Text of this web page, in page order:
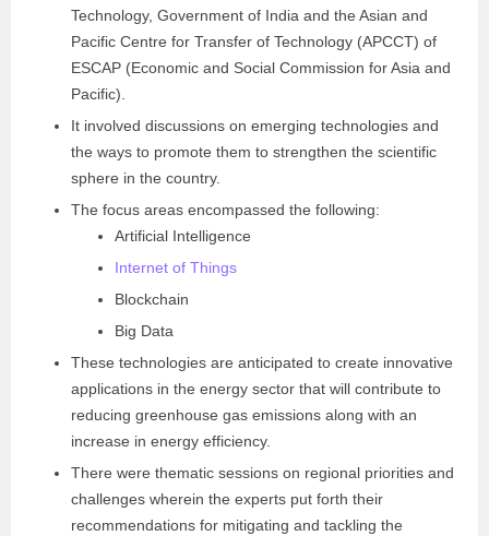
Technology, Government of India and the Asian and
Pacific Centre for Transfer of Technology (APCCT) of
ESCAP (Economic and Social Commission for Asia and
Pacific).
It involved discussions on emerging technologies and
the ways to promote them to strengthen the scientific
sphere in the country.
The focus areas encompassed the following:
Artificial Intelligence
Internet of Things
Blockchain
Big Data
These technologies are anticipated to create innovative
applications in the energy sector that will contribute to
reducing greenhouse gas emissions along with an
increase in energy efficiency.
There were thematic sessions on regional priorities and
challenges wherein the experts put forth their
recommendations for mitigating and tackling the